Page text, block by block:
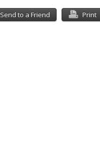
Send to a Friend Print